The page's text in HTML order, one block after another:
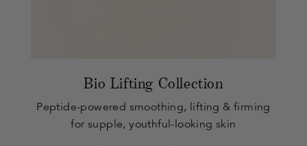
Bio Lifting Collection
Peptide-powered smoothing, lifting & firming
for supple, youthful-looking skin